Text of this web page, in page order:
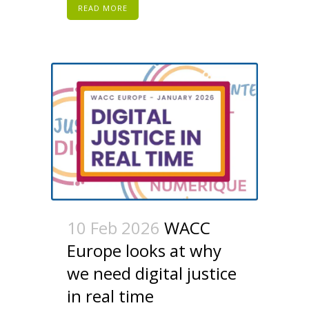
READ MORE
10 Feb 2026 WACC
Europe looks at why
we need digital justice
in real time